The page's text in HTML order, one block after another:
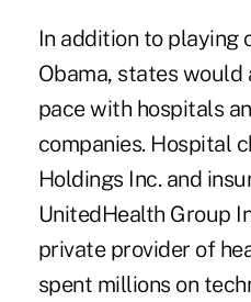
In addition to playing
Obama, states would
pace with hospitals
companies. Hospital
Holdings Inc. and
UnitedHealth Group
private provider of
spent millions on